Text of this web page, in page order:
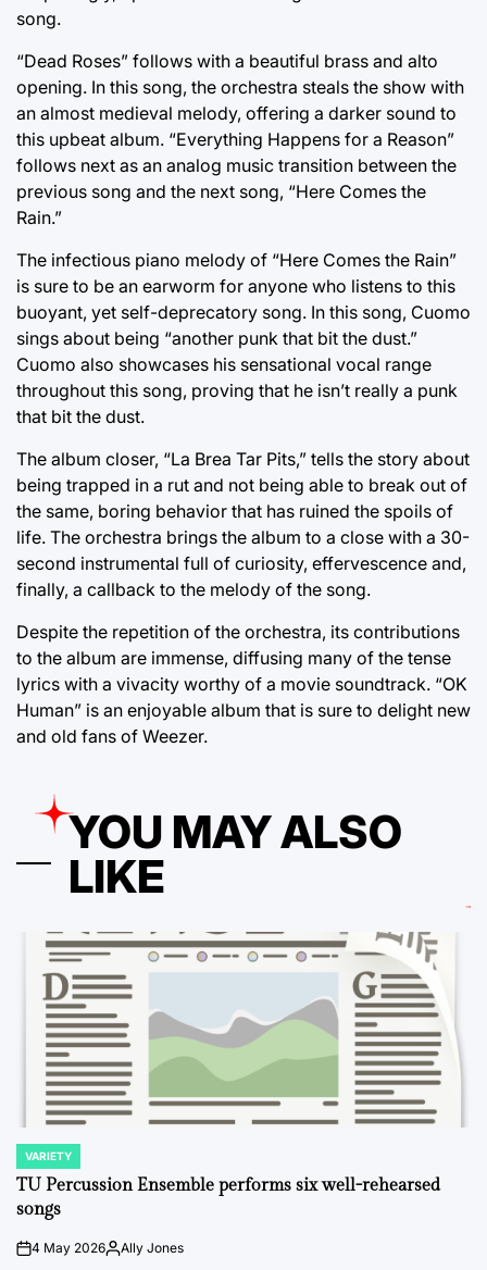
song.
“Dead Roses” follows with a beautiful brass and alto
opening. In this song, the orchestra steals the show with
an almost medieval melody, offering a darker sound to
this upbeat album. “Everything Happens for a Reason”
follows next as an analog music transition between the
previous song and the next song, “Here Comes the
Rain.”
The infectious piano melody of “Here Comes the Rain”
is sure to be an earworm for anyone who listens to this
buoyant, yet self-deprecatory song. In this song, Cuomo
sings about being “another punk that bit the dust.”
Cuomo also showcases his sensational vocal range
throughout this song, proving that he isn’t really a punk
that bit the dust.
The album closer, “La Brea Tar Pits,” tells the story about
being trapped in a rut and not being able to break out of
the same, boring behavior that has ruined the spoils of
life. The orchestra brings the album to a close with a 30-
second instrumental full of curiosity, effervescence and,
finally, a callback to the melody of the song.
Despite the repetition of the orchestra, its contributions
to the album are immense, diffusing many of the tense
lyrics with a vivacity worthy of a movie soundtrack. “OK
Human” is an enjoyable album that is sure to delight new
and old fans of Weezer.
YOU MAY ALSO
LIKE
POSTED
IN
VARIETY
TU Percussion Ensemble performs six well-rehearsed
songs
on4 May 2026PostedAlly Jones